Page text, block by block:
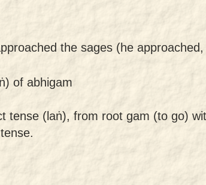
the sages (he
of abhigam
tense (laṅ), from root gam (to go)